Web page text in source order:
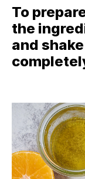
To
the
and